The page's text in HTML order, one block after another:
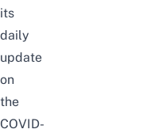
its
daily
update
on
the
COVID-